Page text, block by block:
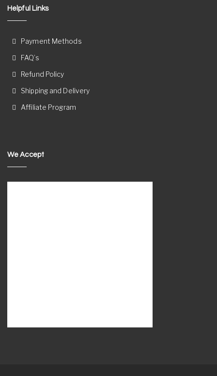
Helpful Links
Payment Methods
FAQ’s
Refund Policy
Shipping and Delivery
Affiliate Program
We Accept